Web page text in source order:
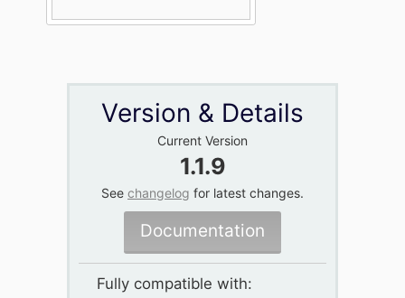
Version & Details
Current Version
1.1.9
See changelog for latest changes.
Documentation
Fully compatible with: